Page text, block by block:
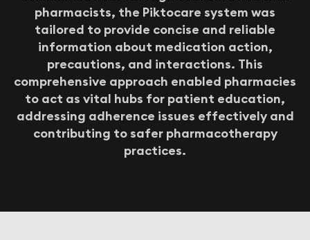
pharmacists, the Piktocare system was
tailored to provide concise and reliable
information about medication action,
precautions, and interactions. This
comprehensive approach enabled pharmacies
to act as vital hubs for patient education,
addressing adherence issues effectively and
contributing to safer pharmacotherapy
practices.